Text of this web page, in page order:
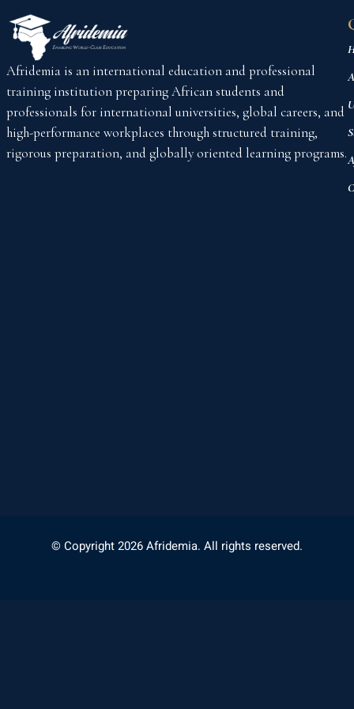
Afridemia is an international education and professional
training institution preparing African students and
professionals for international universities, global careers, and
high-performance workplaces through structured training,
rigorous preparation, and globally oriented learning programs.
© Copyright 2026 Afridemia. All rights reserved.